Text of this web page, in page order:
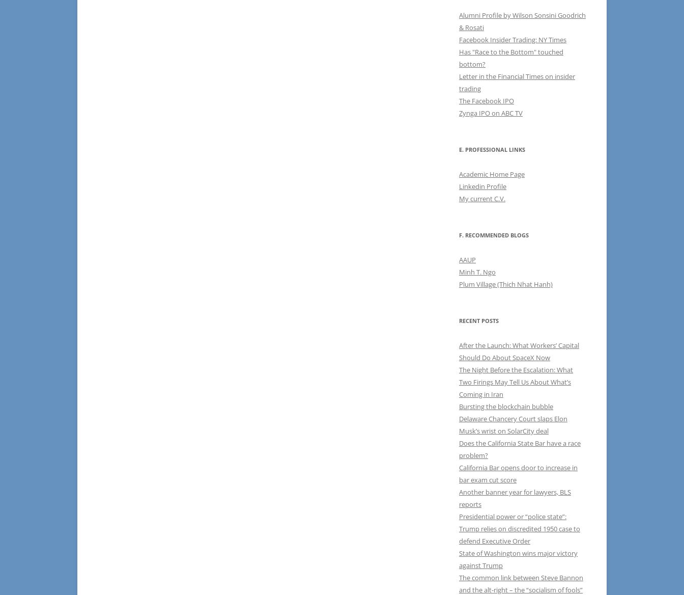
Alumni Profile by Wilson Sonsini Goodrich
& Rosati
Facebook Insider Trading: NY Times
Has "Race to the Bottom" touched
bottom?
Letter in the Financial Times on insider
trading
The Facebook IPO
Zynga IPO on ABC TV
E. PROFESSIONAL LINKS
Academic Home Page
Linkedin Profile
My current C.V.
F. RECOMMENDED BLOGS
AAUP
Minh T. Ngo
Plum Village (Thich Nhat Hanh)
RECENT POSTS
After the Launch: What Workers’ Capital
Should Do About SpaceX Now
The Night Before the Escalation: What
Two Firings May Tell Us About What’s
Coming in Iran
Bursting the blockchain bubble
Delaware Chancery Court slaps Elon
Musk’s wrist on SolarCity deal
Does the California State Bar have a race
problem?
California Bar opens door to increase in
bar exam cut score
Another banner year for lawyers, BLS
reports
Presidential power or “police state”:
Trump relies on discredited 1950 case to
defend Executive Order
State of Washington wins major victory
against Trump
The common link between Steve Bannon
and the alt-right – the “socialism of fools”